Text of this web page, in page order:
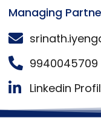
Managing
9940045709
Linkedin